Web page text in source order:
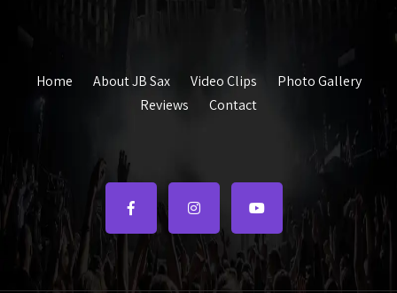
Home About JB Sax Video Clips
Photo Gallery
Reviews
Contact